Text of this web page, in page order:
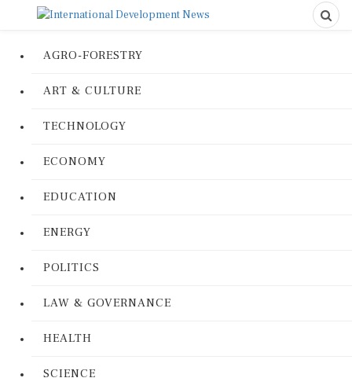
AGRO-FORESTRY
ART & CULTURE
TECHNOLOGY
ECONOMY
EDUCATION
ENERGY
POLITICS
LAW & GOVERNANCE
HEALTH
SCIENCE